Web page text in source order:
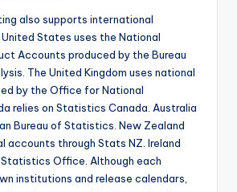
also supports international
States uses the National
Accounts produced by the Bureau
The United Kingdom uses national
by the Office for National
relies on Statistics Canada. Australia
Bureau of Statistics. New Zealand
accounts through Stats NZ. Ireland
Office. Although each
institutions and release calendars,